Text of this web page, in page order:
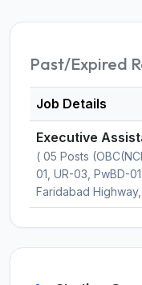
Past/Expired
Job Details
Executive
( 05 Posts
01, UR-03, PwBD-
Faridabad